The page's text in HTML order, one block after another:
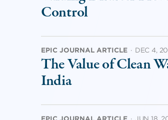
Control
EPIC JOURNAL ARTICLE · DEC 4,
The Value of Clean
India